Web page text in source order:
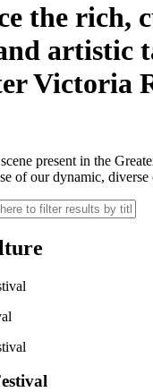
the rich,
artistic
Victoria
present in the
of our dynamic, diverse